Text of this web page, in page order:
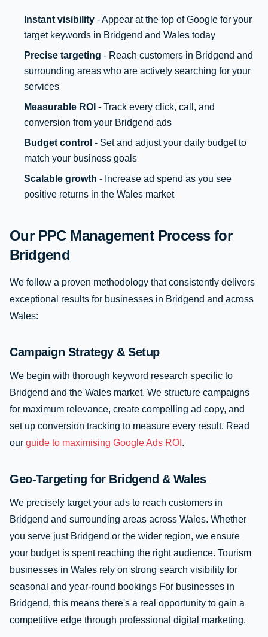
Instant visibility - Appear at the top of Google for your
target keywords in Bridgend and Wales today
Precise targeting - Reach customers in Bridgend and
surrounding areas who are actively searching for your
services
Measurable ROI - Track every click, call, and
conversion from your Bridgend ads
Budget control - Set and adjust your daily budget to
match your business goals
Scalable growth - Increase ad spend as you see
positive returns in the Wales market
Our PPC Management Process for
Bridgend
We follow a proven methodology that consistently delivers
exceptional results for businesses in Bridgend and across
Wales:
Campaign Strategy & Setup
We begin with thorough keyword research specific to
Bridgend and the Wales market. We structure campaigns
for maximum relevance, create compelling ad copy, and
set up conversion tracking to measure every result. Read
our guide to maximising Google Ads ROI .
Geo-Targeting for Bridgend & Wales
We precisely target your ads to reach customers in
Bridgend and surrounding areas across Wales. Whether
you serve just Bridgend or the wider region, we ensure
your budget is spent reaching the right audience. Tourism
businesses in Wales rely on strong search visibility for
seasonal and year-round bookings For businesses in
Bridgend, this means there's a real opportunity to gain a
competitive edge through professional digital marketing.